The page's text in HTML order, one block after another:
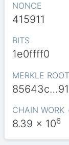
NONCE
415911
BITS
1e0ffff0
MERKLE ROOT
CHAIN WORK
8.39 x 106